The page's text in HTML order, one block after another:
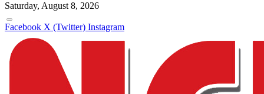
Saturday, August 8, 2026
Facebook X (Twitter) Instagram